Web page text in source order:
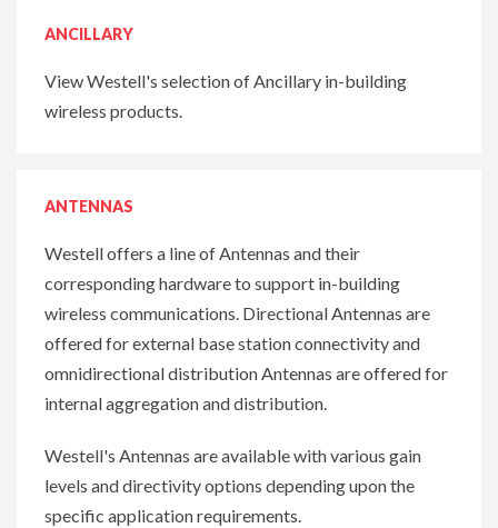
ANCILLARY
View Westell's selection of Ancillary in-building
wireless products.
ANTENNAS
Westell offers a line of Antennas and their
corresponding hardware to support in-building
wireless communications. Directional Antennas are
offered for external base station connectivity and
omnidirectional distribution Antennas are offered for
internal aggregation and distribution.
Westell's Antennas are available with various gain
levels and directivity options depending upon the
specific application requirements.